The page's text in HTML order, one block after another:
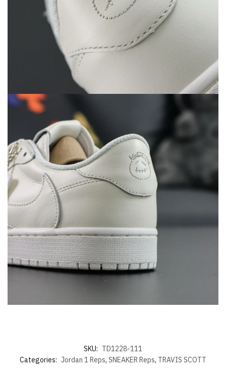
SKU: TD1228-111
Categories: Jordan 1 Reps, SNEAKER Reps, TRAVIS SCOTT